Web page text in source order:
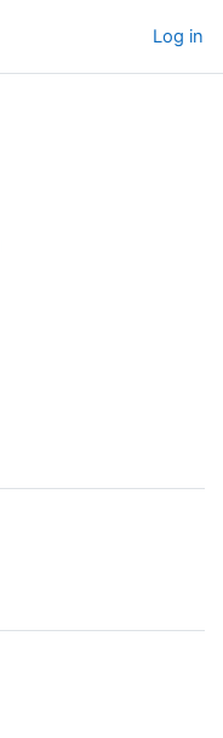
Log in